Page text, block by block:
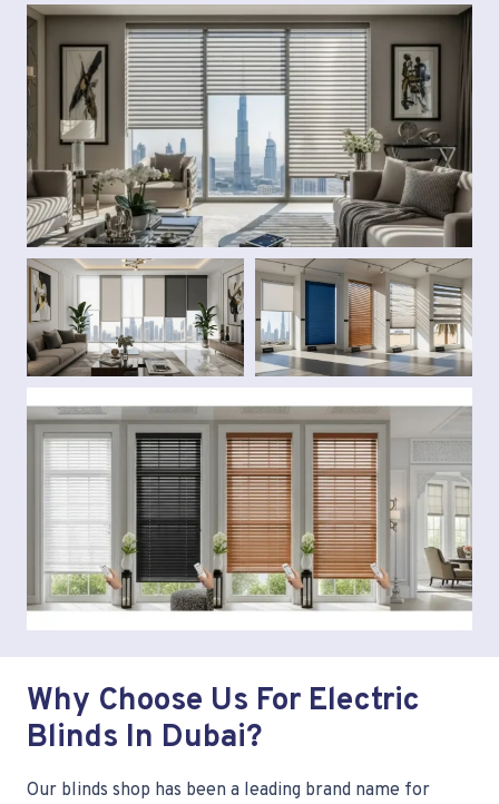
Why Choose Us For Electric
Blinds In Dubai?
Our blinds shop has been a leading brand name for